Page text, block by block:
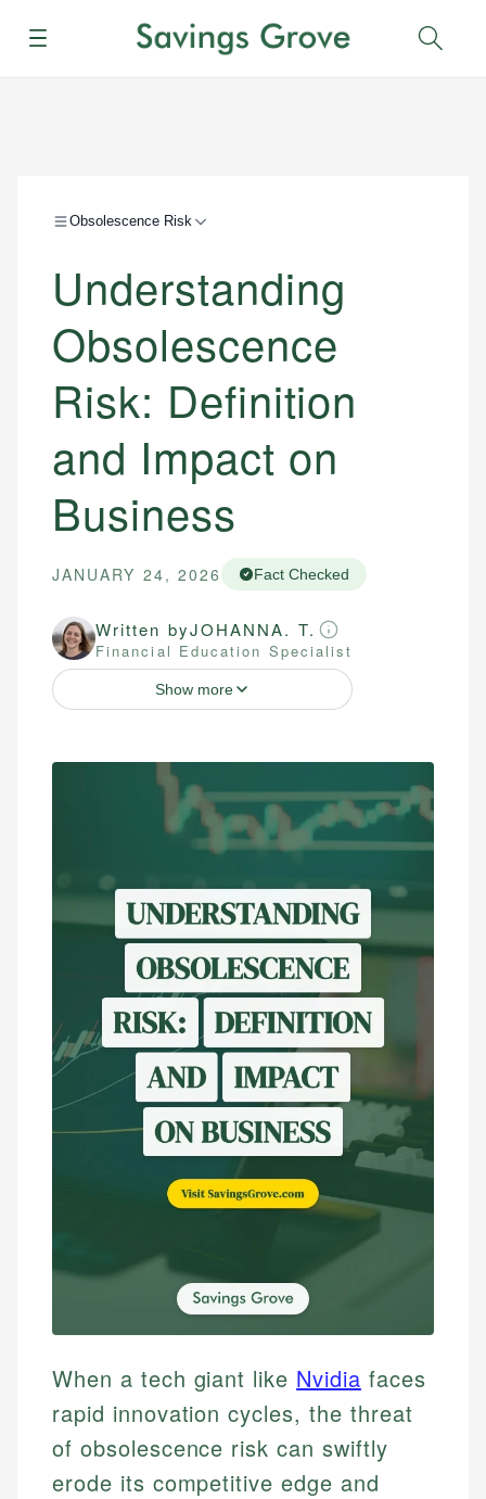
Menu
Obsolescence Risk
Understanding
Obsolescence
Risk: Definition
and Impact on
Business
JANUARY 24, 2026 Fact Checked
Written byJOHANNA. T.
Financial Education Specialist
Show more
When a tech giant like Nvidia faces
rapid innovation cycles, the threat
of obsolescence risk can swiftly
erode its competitive edge and